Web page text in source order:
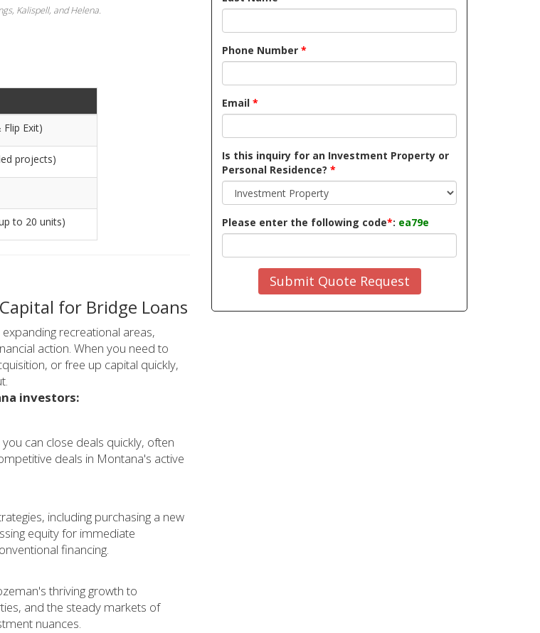
Kalispell, and Helena.
Exit)
projects)
to 20 units)
for Bridge Loans
recreational areas,
action. When you need to
or free up capital quickly,
investors:
can close deals quickly, often
deals in Montana's active
including purchasing a new
equity for immediate
financing.
thriving growth to
and the steady markets of
nuances.
Phone Number *
Email *
Is this inquiry for an Investment Property or
Personal Residence? *
Please enter the following code*: ea79e
Submit Quote Request